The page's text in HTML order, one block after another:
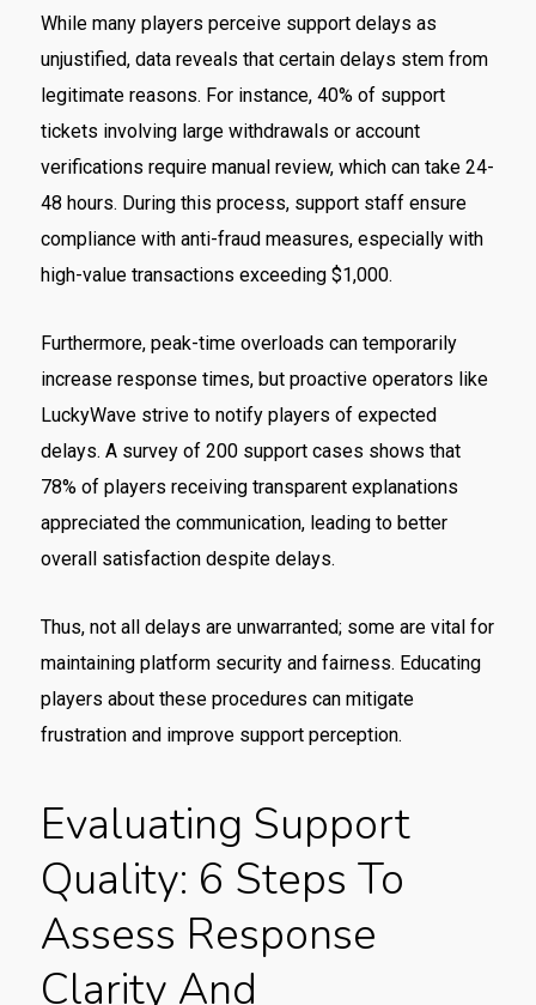
While many players perceive support delays as
unjustified, data reveals that certain delays stem from
legitimate reasons. For instance, 40% of support
tickets involving large withdrawals or account
verifications require manual review, which can take 24-
48 hours. During this process, support staff ensure
compliance with anti-fraud measures, especially with
high-value transactions exceeding $1,000.
Furthermore, peak-time overloads can temporarily
increase response times, but proactive operators like
LuckyWave strive to notify players of expected
delays. A survey of 200 support cases shows that
78% of players receiving transparent explanations
appreciated the communication, leading to better
overall satisfaction despite delays.
Thus, not all delays are unwarranted; some are vital for
maintaining platform security and fairness. Educating
players about these procedures can mitigate
frustration and improve support perception.
Evaluating Support
Quality: 6 Steps To
Assess Response
Clarity And